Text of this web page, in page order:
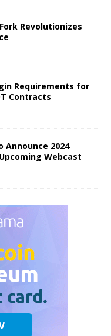
Revolutionizes
Requirements for
Contracts
Announce 2024
Webcast